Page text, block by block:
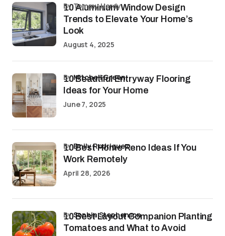
10 Aluminium Window Design
Trends to Elevate Your Home’s
Look
by Tommy Hardy
August 4, 2025
10 Beautiful Entryway Flooring
Ideas for Your Home
byMitchell Green
June 7, 2025
10 Best Home Reno Ideas If You
Work Remotely
byEmily Rodriguez
April 28, 2026
10 Best Layout Companion Planting
Tomatoes and What to Avoid
bySophia Stephenson